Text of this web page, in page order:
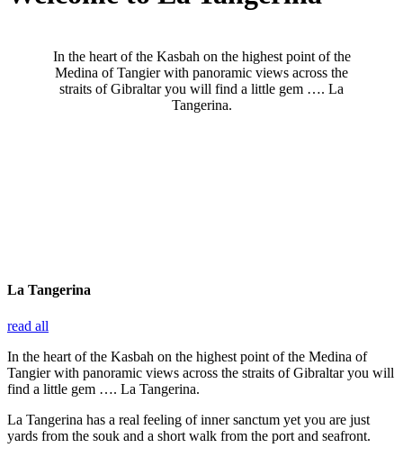
In the heart of the Kasbah on the highest point of the
Medina of Tangier with panoramic views across the
straits of Gibraltar you will find a little gem …. La
Tangerina.
La Tangerina
read all
In the heart of the Kasbah on the highest point of the Medina of
Tangier with panoramic views across the straits of Gibraltar you will
find a little gem …. La Tangerina.
La Tangerina has a real feeling of inner sanctum yet you are just
yards from the souk and a short walk from the port and seafront.